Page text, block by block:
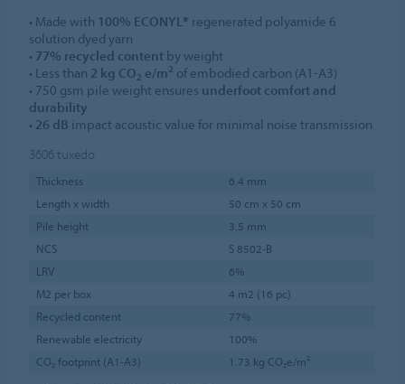
• Made with 100% ECONYL® regenerated polyamide 6
solution dyed yarn
• 77% recycled content by weight
• Less than 2 kg CO2 e/m2 of embodied carbon (A1-A3)
• 750 gsm pile weight ensures underfoot comfort and
durability
• 26 dB impact acoustic value for minimal noise transmission
3606tuxedo
Thickness
6.4 mm
Length x width
50 cm x 50 cm
Pile height
3.5 mm
NCS
S 8502-B
LRV
6%
M2 per box
4 m2 (16 pc)
Recycled content
77%
Renewable electricity
100%
CO₂ footprint (A1-A3)
1.73 kg CO₂e/m²